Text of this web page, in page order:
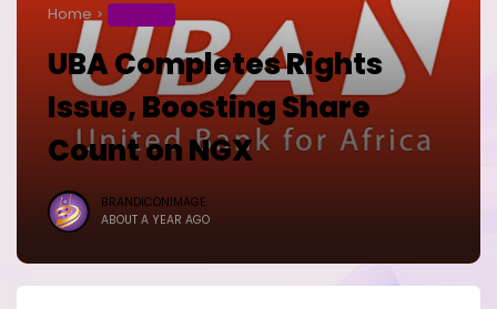
Home
UBA Completes Rights
Issue, Boosting Share
Count on NGX
BRANDICONIMAGE
ABOUT A YEAR AGO